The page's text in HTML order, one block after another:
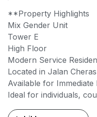
**Property Highlights
Mix Gender Unit
Tower E
High Floor
Modern Service
Located in Jalan Cheras
Available for Immediate
Ideal for individuals,